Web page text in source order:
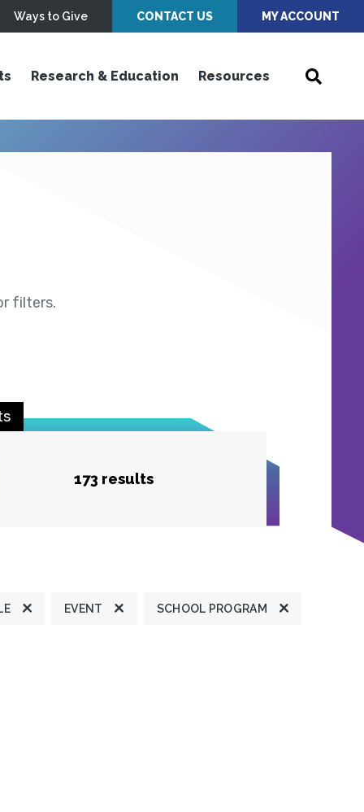
Ways to Give CONTACT US MY ACCOUNT
Research & Education Resources
filters.
173 results
EVENT SCHOOL PROGRAM